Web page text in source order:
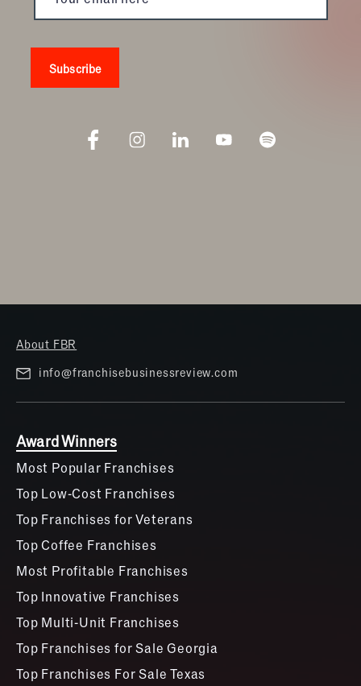
About FBR
info@franchisebusinessreview.com
Award Winners
Most Popular Franchises
Top Low-Cost Franchises
Top Franchises for Veterans
Top Coffee Franchises
Most Profitable Franchises
Top Innovative Franchises
Top Multi-Unit Franchises
Top Franchises for Sale Georgia
Top Franchises For Sale Texas